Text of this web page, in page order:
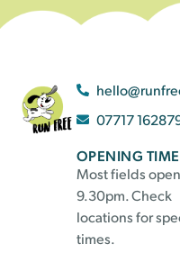
07717
OPENING
Most fields
9.30pm. Check
locations for
times.